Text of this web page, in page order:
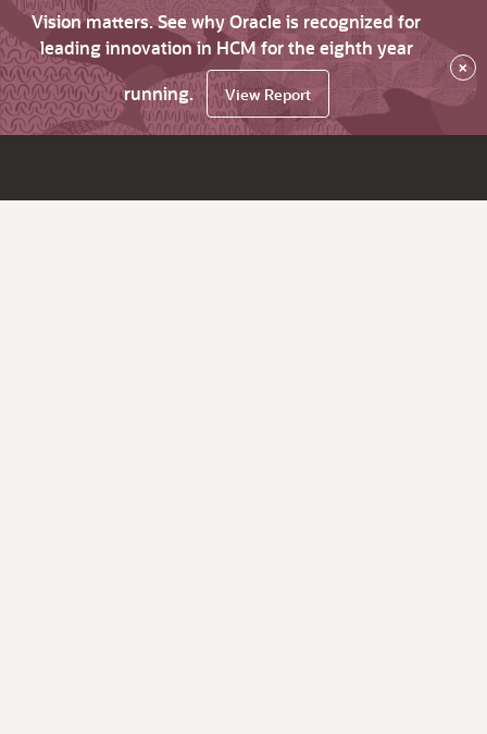
Vision matters. See why Oracle is recognized for
leading innovation in HCM for the eighth year
running.
View Report
×